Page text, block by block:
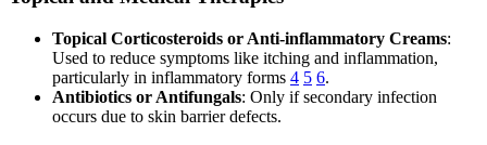
Topical Corticosteroids or Anti-inflammatory Creams:
Used to reduce symptoms like itching and inflammation,
particularly in inflammatory forms 4 5 6.
Antibiotics or Antifungals: Only if secondary infection
occurs due to skin barrier defects.